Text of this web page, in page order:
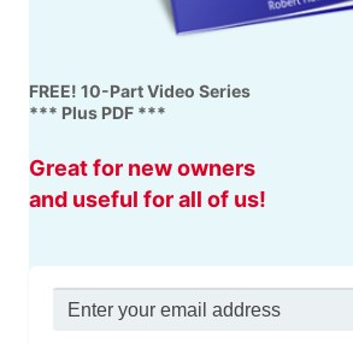
FREE! 10-Part Video Series
*** Plus PDF ***
Great for new owners
and useful for all of us!